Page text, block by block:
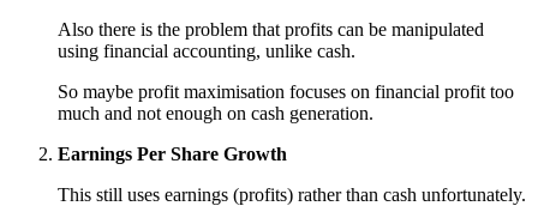
Also there is the problem that profits can be manipulated
using financial accounting, unlike cash.
So maybe profit maximisation focuses on financial profit too
much and not enough on cash generation.
Earnings Per Share Growth
This still uses earnings (profits) rather than cash unfortunately.